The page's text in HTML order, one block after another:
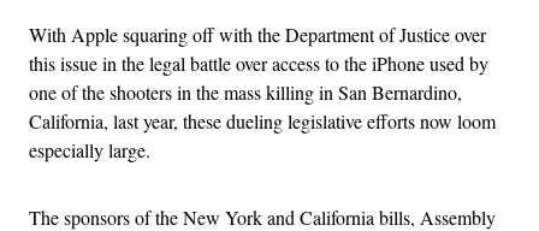
With Apple squaring off with the Department of Justice over
this issue in the legal battle over access to the iPhone used by
one of the shooters in the mass killing in San Bernardino,
California, last year, these dueling legislative efforts now loom
especially large.
The sponsors of the New York and California bills, Assembly